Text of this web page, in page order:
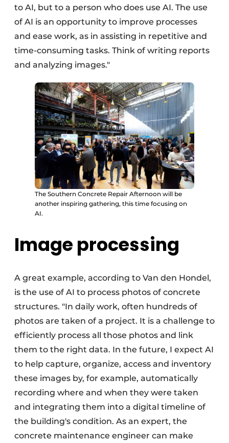
to AI, but to a person who does use AI. The use
of AI is an opportunity to improve processes
and ease work, as in assisting in repetitive and
time-consuming tasks. Think of writing reports
and analyzing images."
The Southern Concrete Repair Afternoon will be
another inspiring gathering, this time focusing on
AI.
Image processing
A great example, according to Van den Hondel,
is the use of AI to process photos of concrete
structures. "In daily work, often hundreds of
photos are taken of a project. It is a challenge to
efficiently process all those photos and link
them to the right data. In the future, I expect AI
to help capture, organize, access and inventory
these images by, for example, automatically
recording where and when they were taken
and integrating them into a digital timeline of
the building's condition. As an expert, the
concrete maintenance engineer can make